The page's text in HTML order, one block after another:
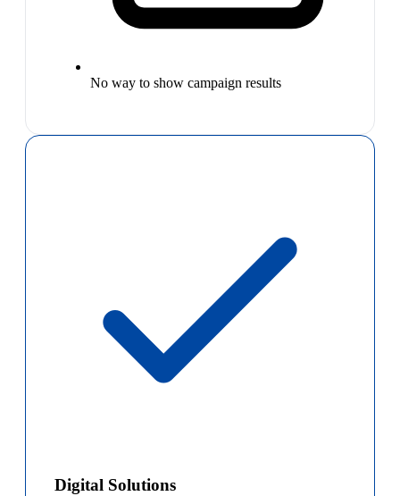
No way to show campaign results
Digital Solutions